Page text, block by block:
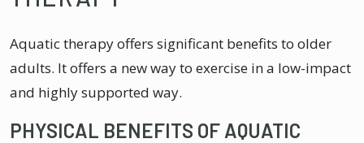
Aquatic therapy offers significant benefits to older
adults. It offers a new way to exercise in a low-impact
and highly supported way.
PHYSICAL BENEFITS OF AQUATIC